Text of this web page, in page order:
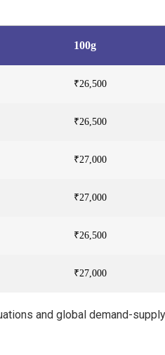
100g
₹26,500
₹26,500
₹27,000
₹27,000
₹26,500
₹27,000
and global demand-